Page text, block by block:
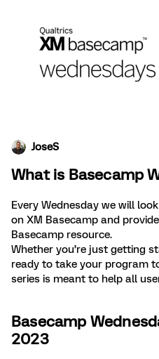
JoseS
What is Basecamp
Every Wednesday we will
on XM Basecamp and
Basecamp resource.
Whether you’re just getting
ready to take your program
series is meant to help all
Basecamp
2023